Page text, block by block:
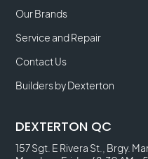
Our Brands
Service and Repair
Contact Us
Builders by Dexterton
DEXTERTON QC
157 Sgt. E Rivera St., Brgy.